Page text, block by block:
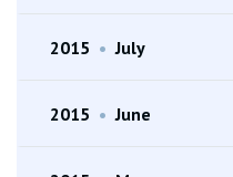
2015 • July
2015 • June